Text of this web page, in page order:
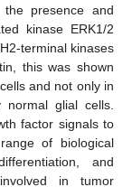
presence and
kinase ERK1/2
terminal kinases
this was shown
and not only in
normal glial cells.
factor signals to
of biological
and
in tumor